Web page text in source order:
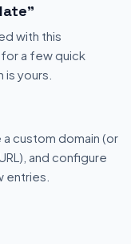
with this
a few quick
yours.
custom domain (or
and configure
entries.